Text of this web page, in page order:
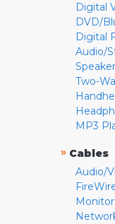
Digital
DVD/
Digital
Audio/
Two-
MP3
» Cables
Audio/